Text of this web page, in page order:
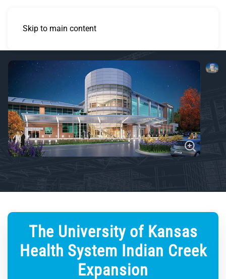
Skip to main content
The University of Kansas
Health System Indian Creek
Expansion